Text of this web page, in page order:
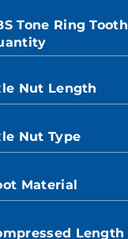
Tone Ring Tooth
Nut Length
Nut Type
Material
Length